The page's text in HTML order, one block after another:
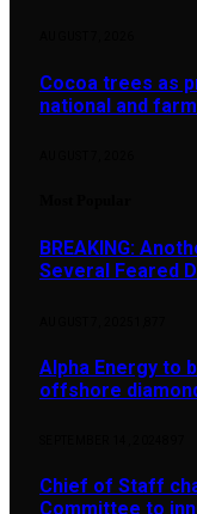
Cocoa trees as
national and
BREAKING:
Several Feared
Alpha Energy to
offshore
Chief of Staff
Committee to